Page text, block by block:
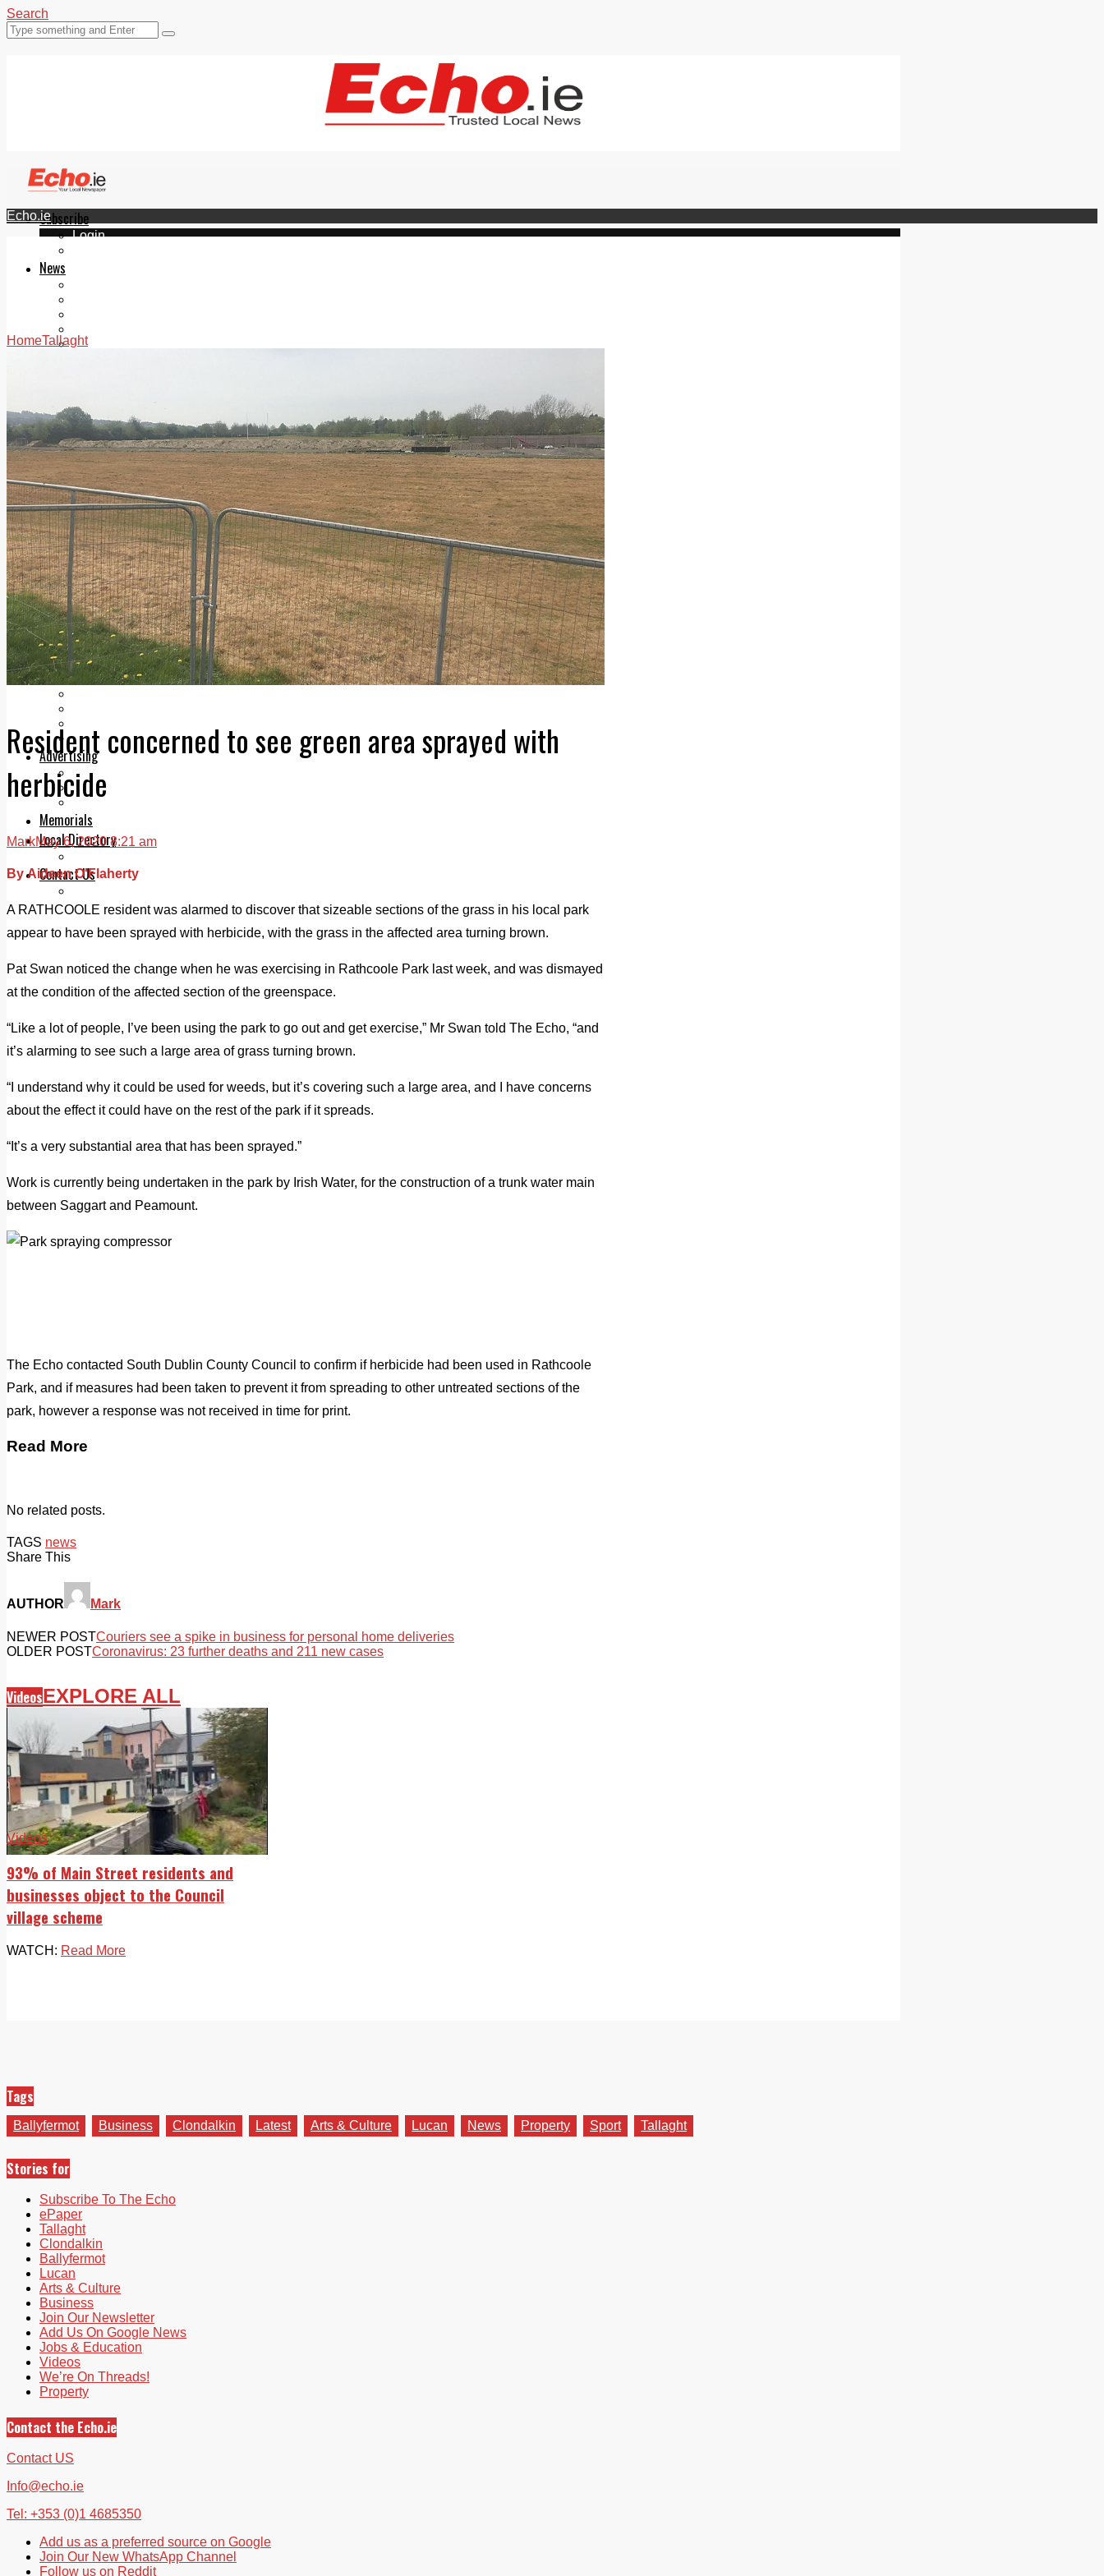
Search
Subscribe
Login
News
Videos
Follow us on Reddit
Latest
Courts
Sport
Sports Awards 2026
Sports Star 2026
Sports Team 2026
Community Health
Arts & Culture
Echo Rewind
Mad Mag >
The Mad Editor, Edition 1
The Mad Editor, Edition 2
The Mad Editor Edition 3
The Mad Editor Edition 4
Business
Property
Motoring
Legal advice with OC Law
Advertising
Print & Digital
Planning
Memorials
Local Directory
Contact Us
Echo.ie
HomeTallaght
Resident concerned to see green area sprayed with
herbicide
MarkMay 6, 2020 8:21 am
By Aideen O'Flaherty
A RATHCOOLE resident was alarmed to discover that sizeable sections of the grass in his local park
appear to have been sprayed with herbicide, with the grass in the affected area turning brown.
Pat Swan noticed the change when he was exercising in Rathcoole Park last week, and was dismayed
at the condition of the affected section of the greenspace.
“Like a lot of people, I’ve been using the park to go out and get exercise,” Mr Swan told The Echo, “and
it’s alarming to see such a large area of grass turning brown.
“I understand why it could be used for weeds, but it’s covering such a large area, and I have concerns
about the effect it could have on the rest of the park if it spreads.
“It’s a very substantial area that has been sprayed.”
Work is currently being undertaken in the park by Irish Water, for the construction of a trunk water main
between Saggart and Peamount.
The Echo contacted South Dublin County Council to confirm if herbicide had been used in Rathcoole
Park, and if measures had been taken to prevent it from spreading to other untreated sections of the
park, however a response was not received in time for print.
Read More
No related posts.
TAGS news
Share This
AUTHOR Mark
NEWER POSTCouriers see a spike in business for personal home deliveries
OLDER POSTCoronavirus: 23 further deaths and 211 new cases
VideosEXPLORE ALL
Videos
93% of Main Street residents and
businesses object to the Council
village scheme
WATCH: Read More
Tags
Ballyfermot Business Clondalkin Latest Arts & Culture Lucan News Property Sport Tallaght
Stories for
Subscribe To The Echo
ePaper
Tallaght
Clondalkin
Ballyfermot
Lucan
Arts & Culture
Business
Join Our Newsletter
Add Us On Google News
Jobs & Education
Videos
We’re On Threads!
Property
Contact the Echo.ie
Contact US
Info@echo.ie
Tel: +353 (0)1 4685350
Add us as a preferred source on Google
Join Our New WhatsApp Channel
Follow us on Reddit